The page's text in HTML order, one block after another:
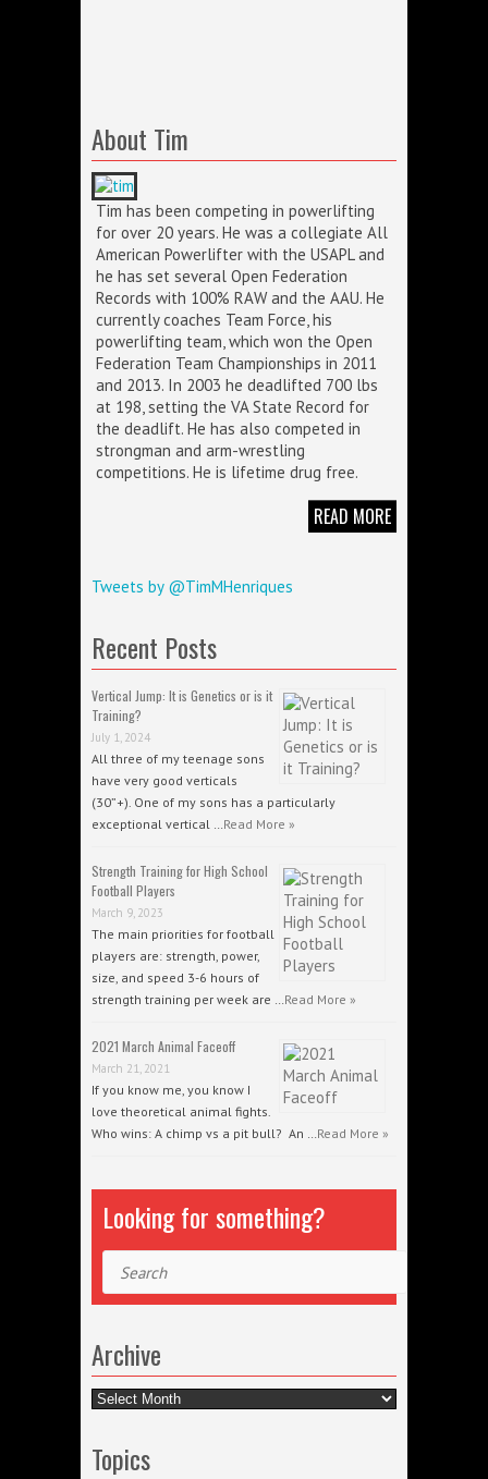
About Tim
Tim has been competing in powerlifting
for over 20 years. He was a collegiate All
American Powerlifter with the USAPL and
he has set several Open Federation
Records with 100% RAW and the AAU. He
currently coaches Team Force, his
powerlifting team, which won the Open
Federation Team Championships in 2011
and 2013. In 2003 he deadlifted 700 lbs
at 198, setting the VA State Record for
the deadlift. He has also competed in
strongman and arm-wrestling
competitions. He is lifetime drug free.
READ MORE
Tweets by @TimMHenriques
Recent Posts
Vertical Jump: It is Genetics or is it
Training?
July 1, 2024
All three of my teenage sons
have very good verticals
(30”+). One of my sons has a particularly
exceptional vertical …Read More »
Strength Training for High School
Football Players
March 9, 2023
The main priorities for football
players are: strength, power,
size, and speed 3-6 hours of
strength training per week are …Read More »
2021 March Animal Faceoff
March 21, 2021
If you know me, you know I
love theoretical animal fights.
Who wins: A chimp vs a pit bull? An …Read More »
Looking for something?
Archive
Archive
Topics